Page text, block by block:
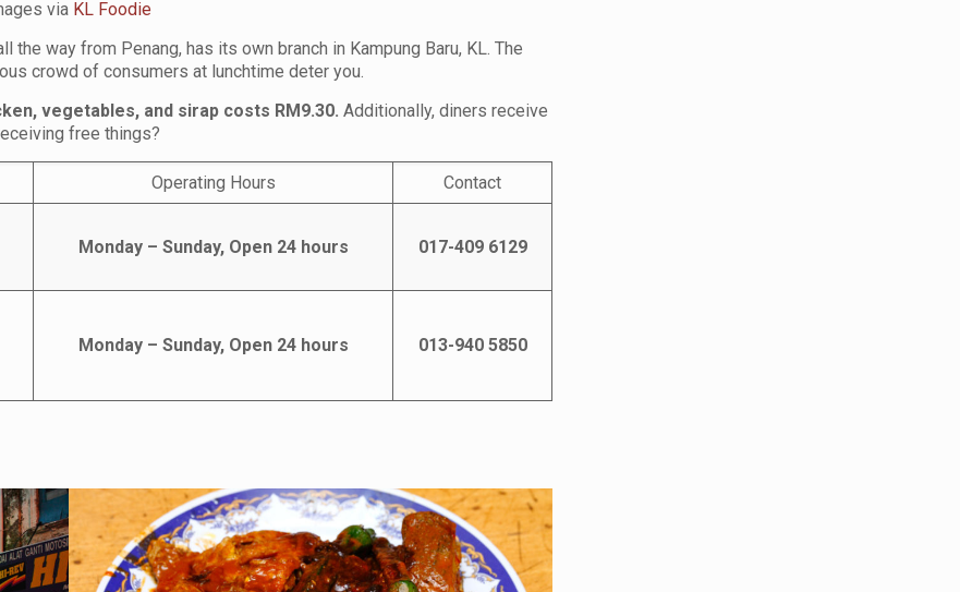
via KL Foodie
the way from Penang, has its own branch in Kampung Baru, KL. The
crowd of consumers at lunchtime deter you.
vegetables, and sirap costs RM9.30. Additionally, diners receive
free things?
Operating Hours
Contact
Monday – Sunday, Open 24 hours 017-409 6129
Monday – Sunday, Open 24 hours 013-940 5850